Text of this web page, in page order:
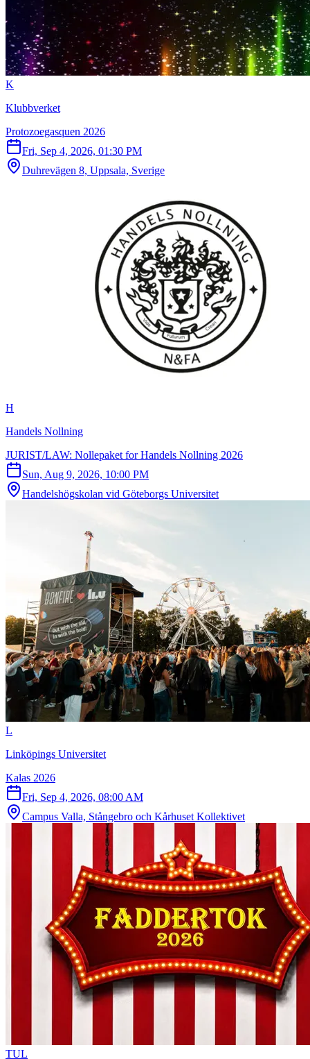
K
Klubbverket
Protozoegasquen 2026
Fri, Sep 4, 2026, 01:30 PM
Duhrevägen 8, Uppsala, Sverige
H
Handels Nollning
JURIST/LAW: Nollepaket for Handels Nollning 2026
Sun, Aug 9, 2026, 10:00 PM
Handelshögskolan vid Göteborgs Universitet
L
Linköpings Universitet
Kalas 2026
Fri, Sep 4, 2026, 08:00 AM
Campus Valla, Stångebro och Kårhuset Kollektivet
TUL